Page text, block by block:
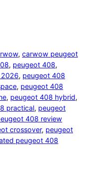
, carwow peugeot
, peugeot 408
, peugeot 408
, peugeot 408
, peugeot 408 hybrid
practical, peugeot
408 review
crossover, peugeot
peugeot 408